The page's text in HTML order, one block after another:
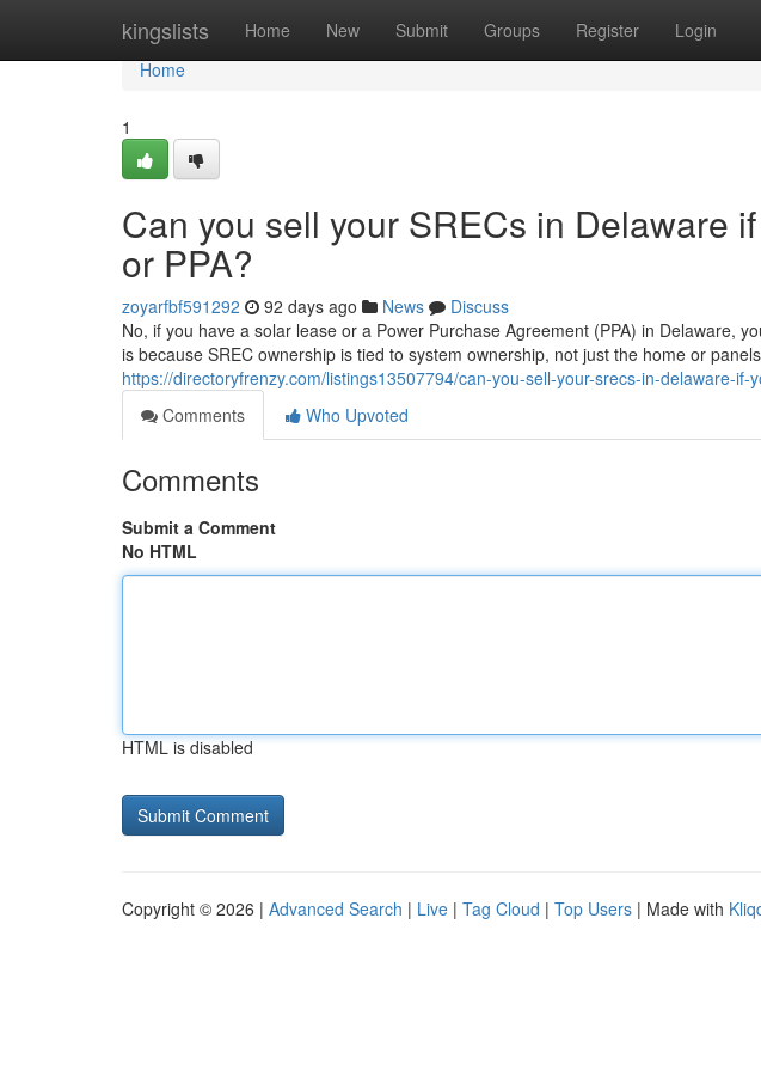
kingslists Home New Submit Groups Register Login
Home
Home
1
Can you sell your SRECs in Delaware
or PPA?
zoyarfbf591292 92 days ago News
Discuss
No, if you have a solar lease or a Power Purchase Agreement (PPA) in Delaware,
is because SREC ownership is tied to system ownership, not just the home or
https://directoryfrenzy.com/listings13507794/can-you-sell-your-srecs-in-delaware-if-
Comments
Who Upvoted
Comments
Submit a Comment
No HTML
HTML is disabled
Copyright © 2026 | Advanced Search | Live | Tag Cloud | Top Users | Made with